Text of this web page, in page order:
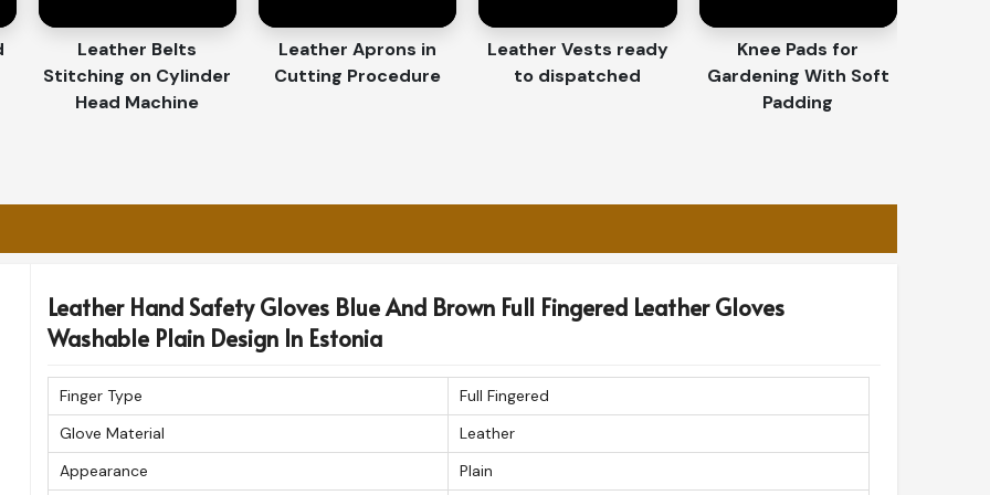
for Our Customers
Exporters in Estonia
in
international delivery. Every pair
highest standards before shipment.
for durability.
class, and endurance.
Leather Belts
Stitching on Cylinder
Head Machine
Leather Aprons in
Cutting Procedure
Leather Vests ready
to dispatched
Knee Pads for
Gardening With Soft
Padding
Leather Hand Safety Gloves Blue And Brown Full Fingered Leather Gloves
Washable Plain Design In Estonia
Finger Type
Full Fingered
Glove Material
Leather
Appearance
Plain